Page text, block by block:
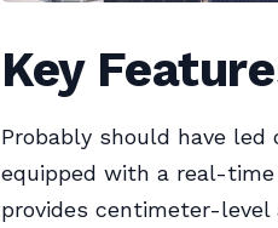
Key
Probably should have
equipped with a real-
provides centimeter-